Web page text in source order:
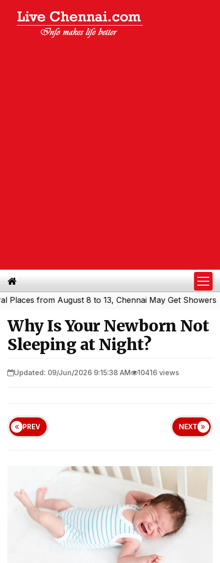
from August 8 to 13, Chennai May Get Showers|
Why Is Your Newborn Not
Sleeping at Night?
Updated: 09/Jun/2026 9:15:38 AM 10416 views
PREV NEXT